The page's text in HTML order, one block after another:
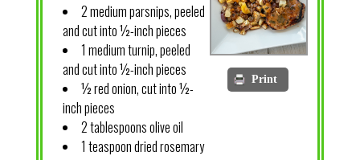
Print
2 medium parsnips, peeled
and cut into ½-inch pieces
1 medium turnip, peeled
and cut into ½-inch pieces
½ red onion, cut into ½-
inch pieces
2 tablespoons olive oil
1 teaspoon dried rosemary